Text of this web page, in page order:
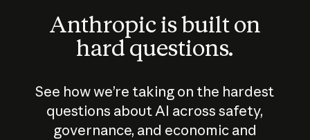
Anthropic is built on
hard questions.
See how we’re taking on the hardest
questions about AI across safety,
governance, and economic and